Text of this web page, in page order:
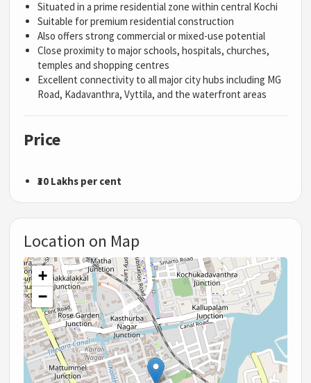
Situated in a prime residential zone within central Kochi
Suitable for premium residential construction
Also offers strong commercial or mixed-use potential
Close proximity to major schools, hospitals, churches,
temples and shopping centres
Excellent connectivity to all major city hubs including MG
Road, Kadavanthra, Vyttila, and the waterfront areas
Price
₹30 Lakhs per cent
Location on Map
+
−